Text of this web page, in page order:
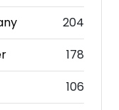
204
178
106